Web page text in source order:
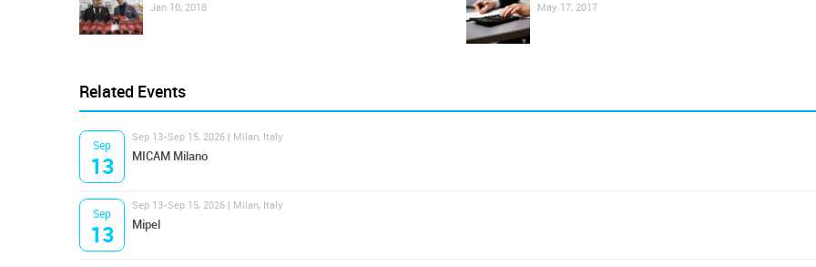
Jan 10, 2018 May 17, 2017
Related Events
Sep
13
Sep 13-Sep 15, 2026 | Milan, Italy
MICAM Milano
Sep
13
Sep 13-Sep 15, 2026 | Milan, Italy
Mipel